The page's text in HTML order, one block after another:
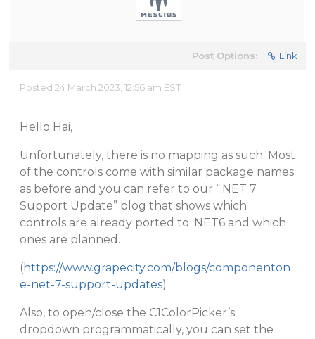
Post Options: Link
Posted 24 March 2023, 12:56 am EST
Hello Hai,
Unfortunately, there is no mapping as such. Most
of the controls come with similar package names
as before and you can refer to our “.NET 7
Support Update” blog that shows which
controls are already ported to .NET6 and which
ones are planned.
(https://www.grapecity.com/blogs/componenton
e-net-7-support-updates)
Also, to open/close the C1ColorPicker’s
dropdown programmatically, you can set the